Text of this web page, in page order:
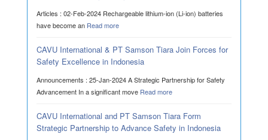
Articles : 02-Feb-2024 Rechargeable lithium-ion (Li-ion) batteries
have become an Read more
CAVU International & PT Samson Tiara Join Forces for
Safety Excellence in Indonesia
Announcements : 25-Jan-2024 A Strategic Partnership for Safety
Advancement In a significant move Read more
CAVU International and PT Samson Tiara Form
Strategic Partnership to Advance Safety in Indonesia